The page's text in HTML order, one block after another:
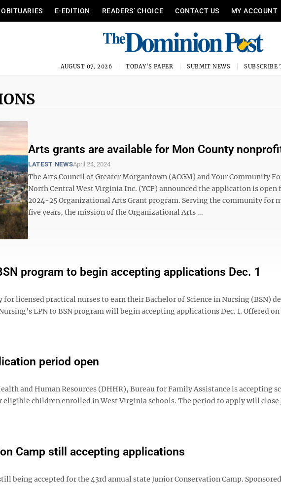
OBITUARIES E-EDITION READERS’ CHOICE CONTACT US MY ACCOUNT
AUGUST 07, 2026 TODAY'S PAPER SUBMIT NEWS SUBSCRIBE
Arts grants are available for Mon County
LATEST NEWSApril 24, 2024
The Arts Council of Greater Morgantown (ACGM) and Your Community
North Central West Virginia Inc. (YCF) announced the application is open
2024-25 Organizational Arts Grant program. Serving the community for
five years, the mission of the Organizational Arts ...
program to begin accepting applications Dec. 1
licensed practical nurses to earn their Bachelor of Science in Nursing (BSN)
LPN to BSN program will begin accepting applications Dec. 1. Offered on
period open
and Human Resources (DHHR), Bureau for Family Assistance is accepting
children enrolled in West Virginia schools. The period to apply will close
Camp still accepting applications
being accepted for the 43rd annual state Junior Conservation Camp.